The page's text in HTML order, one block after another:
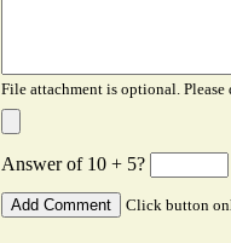
File attachment is optional.
Answer of 10 + 5?
Click button